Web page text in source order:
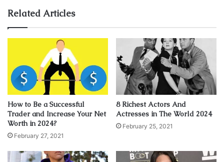
one of the highest grossing films of all time Inception.
Related Articles
How to Be a Successful
Trader and Increase Your Net
Worth in 2024?
February 27, 2021
8 Richest Actors And
Actresses in The World 2024
February 25, 2021